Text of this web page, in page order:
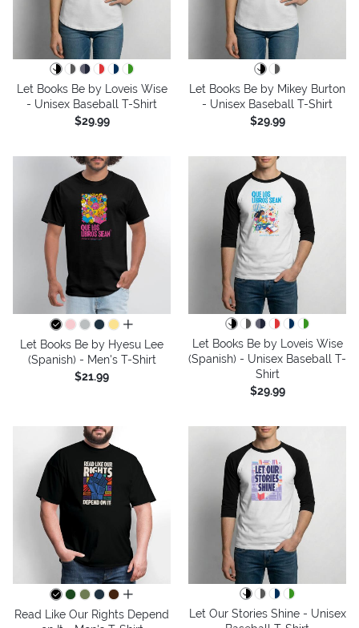
Let Books Be by Loveis Wise
- Unisex Baseball T-Shirt
$29.99
Let Books Be by Mikey Burton
- Unisex Baseball T-Shirt
$29.99
all colors
Let Books Be by Hyesu Lee
(Spanish) - Men's T-Shirt
$21.99
Let Books Be by Loveis Wise
(Spanish) - Unisex Baseball T-
Shirt
$29.99
all colors
Read Like Our Rights Depend
Let Our Stories Shine - Unisex